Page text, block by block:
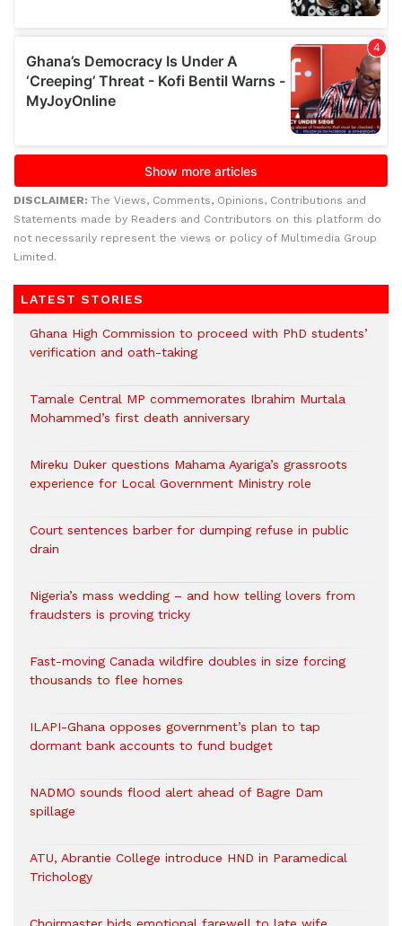
DISCLAIMER: The Views, Comments, Opinions, Contributions and
Statements made by Readers and Contributors on this platform do
not necessarily represent the views or policy of Multimedia Group
Limited.
LATEST STORIES
Ghana High Commission to proceed with PhD students’
verification and oath-taking
Tamale Central MP commemorates Ibrahim Murtala
Mohammed’s first death anniversary
Mireku Duker questions Mahama Ayariga’s grassroots
experience for Local Government Ministry role
Court sentences barber for dumping refuse in public
drain
Nigeria’s mass wedding – and how telling lovers from
fraudsters is proving tricky
Fast-moving Canada wildfire doubles in size forcing
thousands to flee homes
ILAPI-Ghana opposes government’s plan to tap
dormant bank accounts to fund budget
NADMO sounds flood alert ahead of Bagre Dam
spillage
ATU, Abrantie College introduce HND in Paramedical
Trichology